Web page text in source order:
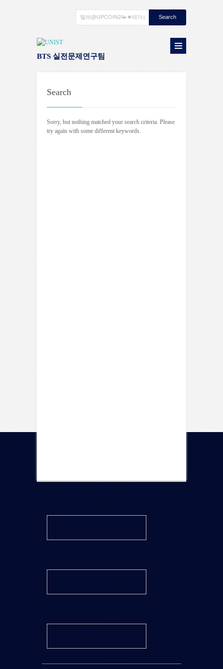
BTS 실전문제연구팀
Search
Sorry, but nothing matched your search criteria. Please
try again with some different keywords.